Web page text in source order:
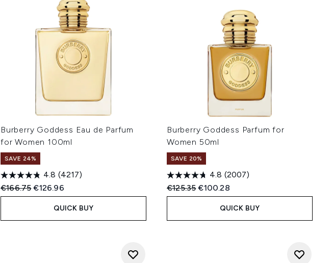
Burberry Goddess Eau de Parfum
for Women 100ml
SAVE 24%
4.8 (4217)
Recommended Retail Price:
€166.75Current price:
€126.96
QUICK BUY
Burberry Goddess Parfum for
Women 50ml
SAVE 20%
4.8 (2007)
Recommended Retail Price:
€125.35Current price:
€100.28
QUICK BUY